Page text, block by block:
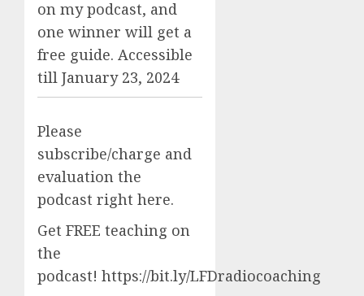
on my podcast, and
one winner will get a
free guide. Accessible
till January 23, 2024
Please
subscribe/charge and
evaluation the
podcast right here.
Get FREE teaching on
the
podcast! https://bit.ly/LFDradiocoaching